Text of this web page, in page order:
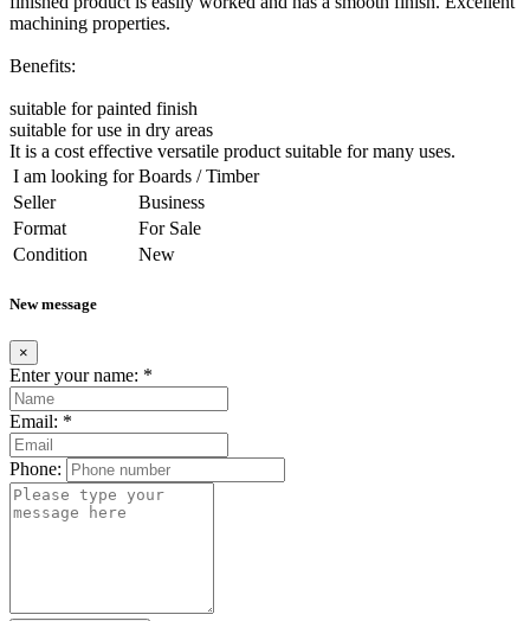
machining properties.
Benefits:
suitable for painted finish
suitable for use in dry areas
It is a cost effective versatile product suitable for many uses.
I am looking for Boards / Timber
Seller
Business
Format
For Sale
Condition
New
New message
×
Enter your name: *
Email: *
Phone: